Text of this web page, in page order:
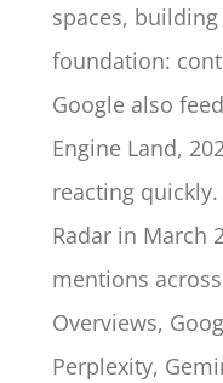
spaces,
foundation:
Google also
Engine Land,
reacting
Radar in March
mentions
Overviews,
Perplexity,